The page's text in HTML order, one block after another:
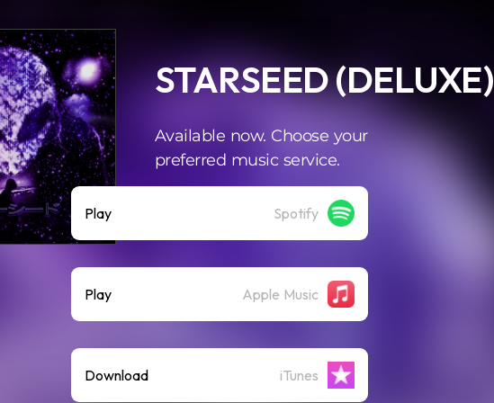
STARSEED (DELUXE)
Available now. Choose your
preferred music service.
Play Spotify
Play Apple Music
Download iTunes